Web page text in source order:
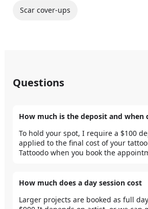
Scar cover-ups
Questions
How much is the deposit and when
To hold your spot, I require a $100
applied to the final cost of your
Tattoodo when you book the
How much does a day session cost
Larger projects are booked as full